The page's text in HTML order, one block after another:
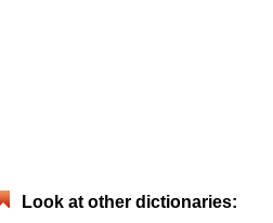
Look at other dictionaries: